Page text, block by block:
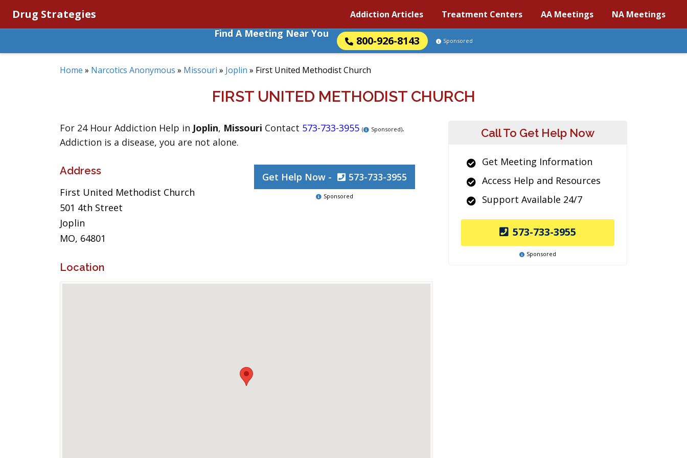
Drug Strategies Addiction Articles Treatment Centers AA Meetings NA Meetings
Find A Meeting Near You
800-926-8143 Sponsored
Home » Narcotics Anonymous » Missouri » Joplin » First United Methodist Church
FIRST UNITED METHODIST CHURCH
For 24 Hour Addiction Help in Joplin, Missouri Contact 573-733-3955 ( Sponsored).
Addiction is a disease, you are not alone.
Address
First United Methodist Church
501 4th Street
Joplin
MO, 64801
Get Help Now - 573-733-3955
Sponsored
Location
Call To Get Help Now
Get Meeting Information
Access Help and Resources
Support Available 24/7
573-733-3955
Sponsored